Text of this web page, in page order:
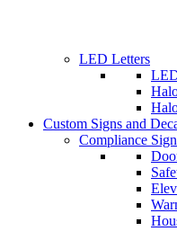
LED Letters
Custom Signs and
Compliance